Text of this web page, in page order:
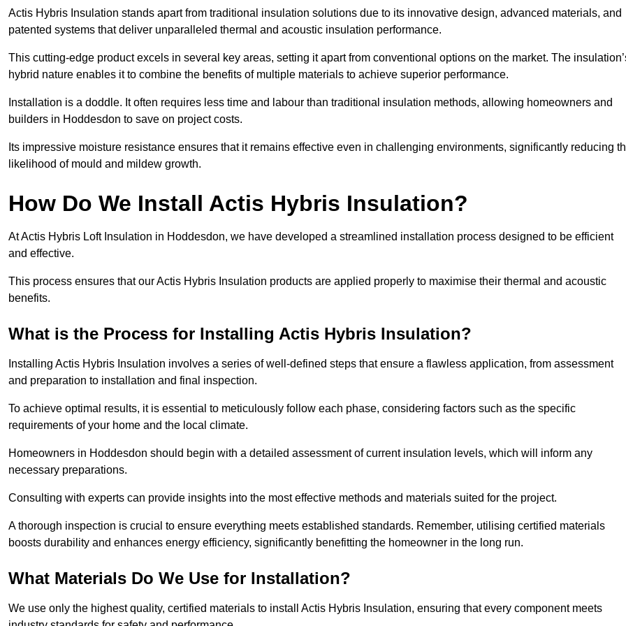
Actis Hybris Insulation stands apart from traditional insulation solutions due to its innovative design, advanced materials, and
patented systems that deliver unparalleled thermal and acoustic insulation performance.
This cutting-edge product excels in several key areas, setting it apart from conventional options on the market. The
hybrid nature enables it to combine the benefits of multiple materials to achieve superior performance.
Installation is a doddle. It often requires less time and labour than traditional insulation methods, allowing homeowners and
builders in Hoddesdon to save on project costs.
Its impressive moisture resistance ensures that it remains effective even in challenging environments, significantly reducing
likelihood of mould and mildew growth.
How Do We Install Actis Hybris Insulation?
At Actis Hybris Loft Insulation in Hoddesdon, we have developed a streamlined installation process designed to be efficient
and effective.
This process ensures that our Actis Hybris Insulation products are applied properly to maximise their thermal and acoustic
benefits.
What is the Process for Installing Actis Hybris Insulation?
Installing Actis Hybris Insulation involves a series of well-defined steps that ensure a flawless application, from assessment
and preparation to installation and final inspection.
To achieve optimal results, it is essential to meticulously follow each phase, considering factors such as the specific
requirements of your home and the local climate.
Homeowners in Hoddesdon should begin with a detailed assessment of current insulation levels, which will inform any
necessary preparations.
Consulting with experts can provide insights into the most effective methods and materials suited for the project.
A thorough inspection is crucial to ensure everything meets established standards. Remember, utilising certified materials
boosts durability and enhances energy efficiency, significantly benefitting the homeowner in the long run.
What Materials Do We Use for Installation?
We use only the highest quality, certified materials to install Actis Hybris Insulation, ensuring that every component meets